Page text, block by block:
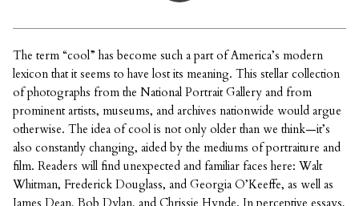
The term “cool” has become such a part of America’s modern
lexicon that it seems to have lost its meaning. This stellar collection
of photographs from the National Portrait Gallery and from
prominent artists, museums, and archives nationwide would argue
otherwise. The idea of cool is not only older than we think—it’s
also constantly changing, aided by the mediums of portraiture and
film. Readers will find unexpected and familiar faces here: Walt
Whitman, Frederick Douglass, and Georgia O’Keeffe, as well as